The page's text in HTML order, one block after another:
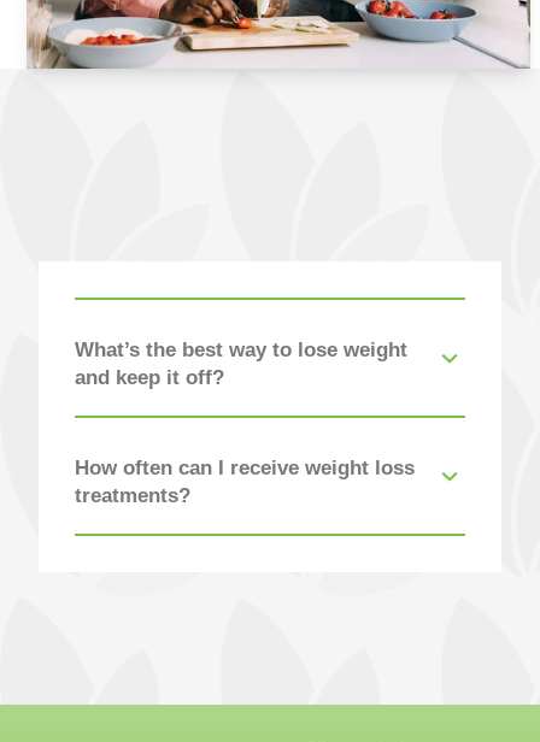
What’s the best way to lose weight
and keep it off?
How often can I receive weight loss
treatments?